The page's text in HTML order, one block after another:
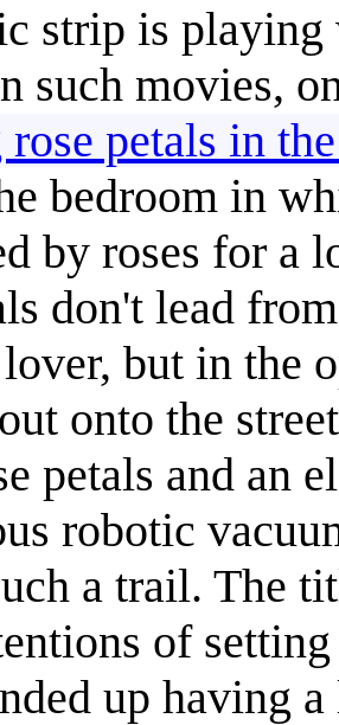
strip is playing
such movies,
rose petals in
bedroom in
by roses for a
don't lead
but in the
onto the
petals and an
robotic
a trail. The
of
up having